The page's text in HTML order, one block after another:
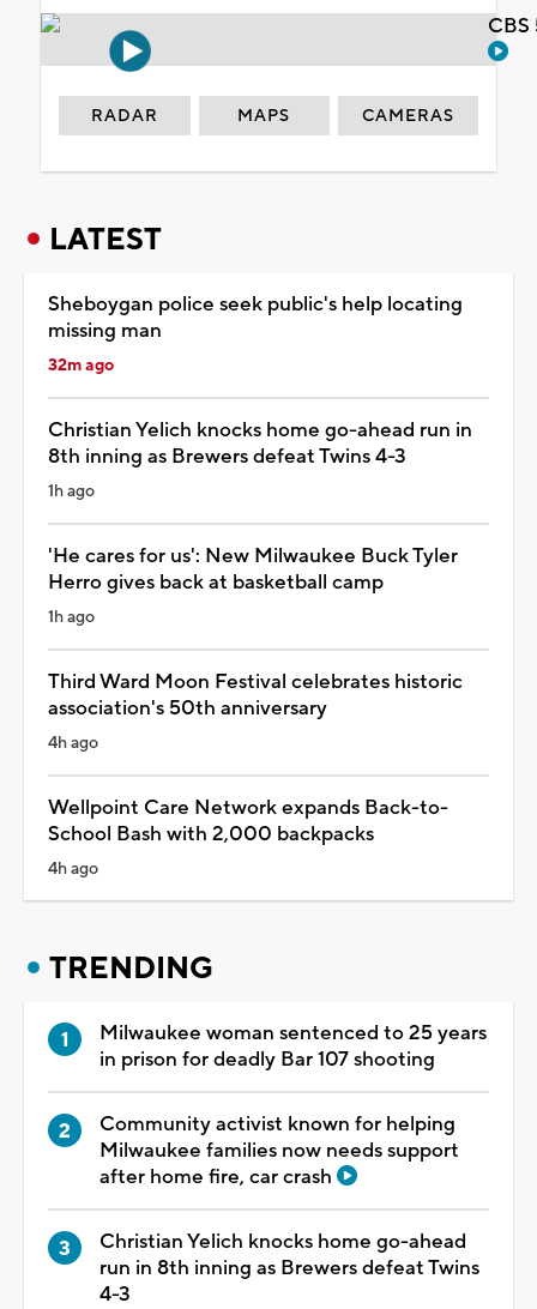
RADAR MAPS CAMERAS
LATEST
Sheboygan police seek public's help locating
missing man
32m ago
Christian Yelich knocks home go-ahead run in
8th inning as Brewers defeat Twins 4-3
1h ago
'He cares for us': New Milwaukee Buck Tyler
Herro gives back at basketball camp
1h ago
Third Ward Moon Festival celebrates historic
association's 50th anniversary
4h ago
Wellpoint Care Network expands Back-to-
School Bash with 2,000 backpacks
4h ago
TRENDING
Milwaukee woman sentenced to 25 years
in prison for deadly Bar 107 shooting
Community activist known for helping
Milwaukee families now needs support
after home fire, car crash
Christian Yelich knocks home go-ahead
run in 8th inning as Brewers defeat Twins
4-3